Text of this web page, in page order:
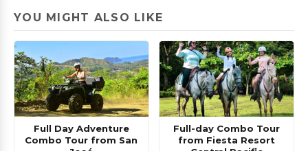
YOU MIGHT ALSO LIKE
Full Day Adventure
Combo Tour from San
Full-day Combo Tour
from Fiesta Resort